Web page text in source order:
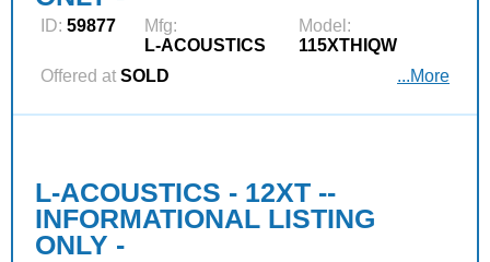
ID: 59877
Mfg:
L‑ACOUSTICS
Model:
115XTHIQW
Offered at SOLD ...More
L-ACOUSTICS - 12XT --
INFORMATIONAL LISTING
ONLY -